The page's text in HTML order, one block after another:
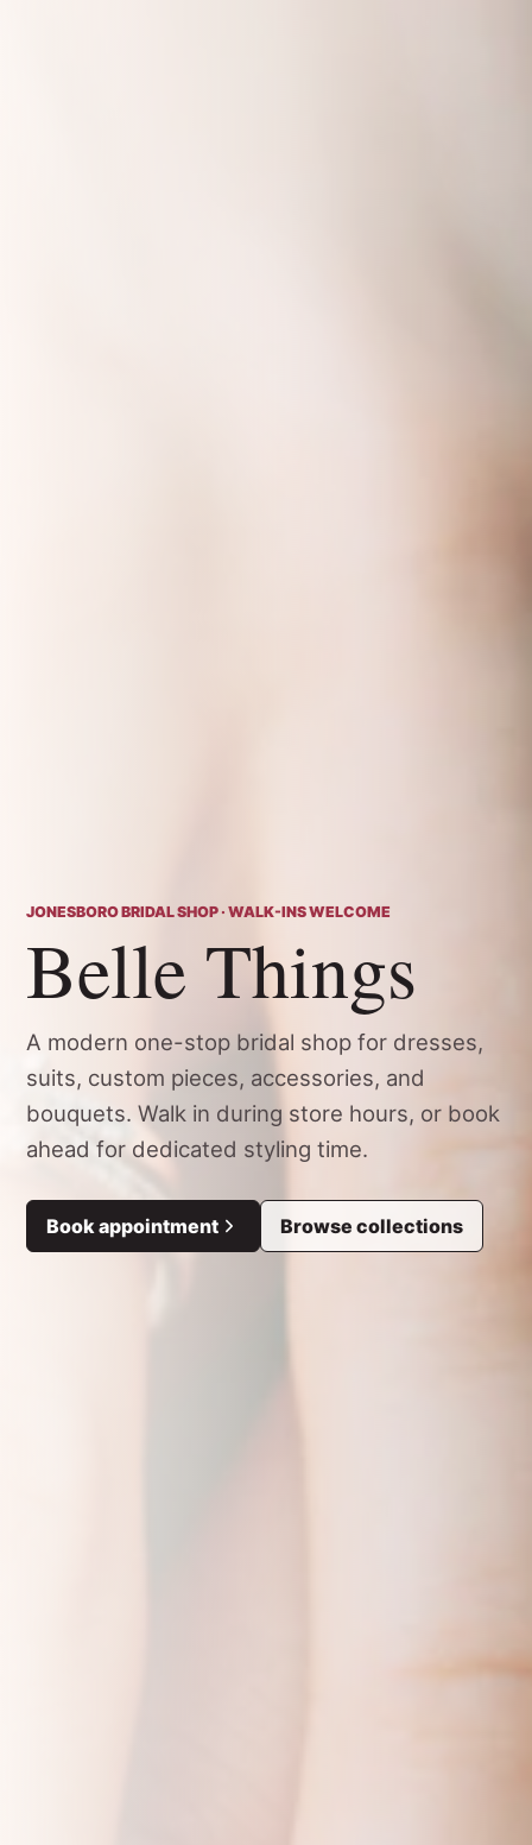
JONESBORO BRIDAL SHOP · WALK-INS WELCOME
Belle Things
A modern one-stop bridal shop for dresses,
suits, custom pieces, accessories, and
bouquets. Walk in during store hours, or book
ahead for dedicated styling time.
Book appointment Browse collections